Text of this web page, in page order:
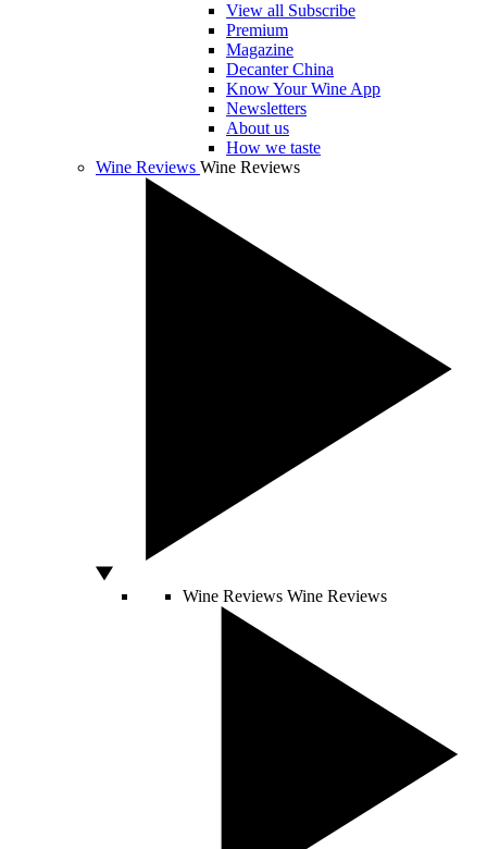
View all Subscribe
Premium
Magazine
Decanter China
Know Your Wine App
Newsletters
About us
How we taste
Wine Reviews Wine Reviews
Wine Reviews Wine Reviews